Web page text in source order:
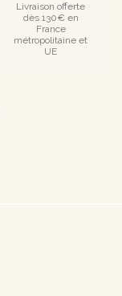
Livraison offerte
dès 130€ en
France
métropolitaine et
UE